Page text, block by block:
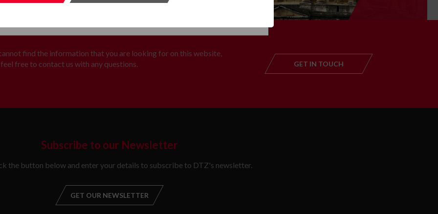
find the information that you are looking for on this website,
free to contact us with any questions.
GET IN TOUCH
Subscribe to our Newsletter
the button below and enter your details to subscribe to DTZ's newsletter.
GET OUR NEWSLETTER